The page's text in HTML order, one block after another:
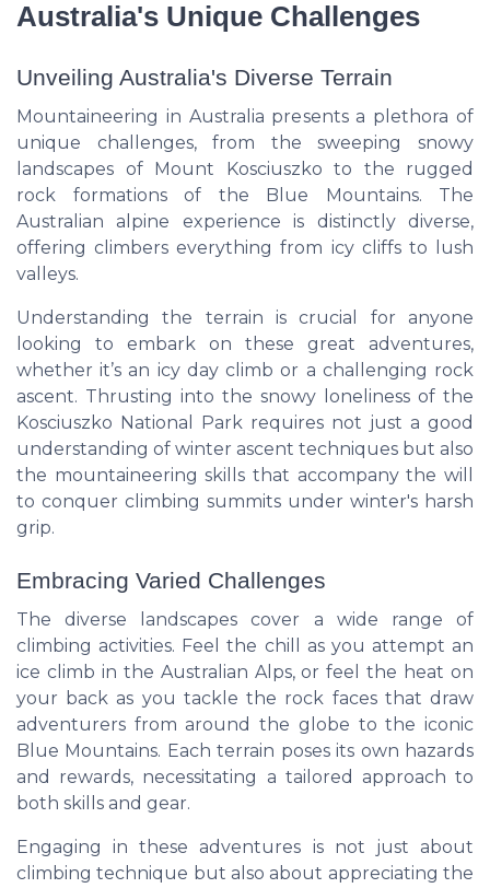
Australia's Unique Challenges
Unveiling Australia's Diverse Terrain
Mountaineering in Australia presents a plethora of
unique challenges, from the sweeping snowy
landscapes of Mount Kosciuszko to the rugged
rock formations of the Blue Mountains. The
Australian alpine experience is distinctly diverse,
offering climbers everything from icy cliffs to lush
valleys.
Understanding the terrain is crucial for anyone
looking to embark on these great adventures,
whether it’s an icy day climb or a challenging rock
ascent. Thrusting into the snowy loneliness of the
Kosciuszko National Park requires not just a good
understanding of winter ascent techniques but also
the mountaineering skills that accompany the will
to conquer climbing summits under winter's harsh
grip.
Embracing Varied Challenges
The diverse landscapes cover a wide range of
climbing activities. Feel the chill as you attempt an
ice climb in the Australian Alps, or feel the heat on
your back as you tackle the rock faces that draw
adventurers from around the globe to the iconic
Blue Mountains. Each terrain poses its own hazards
and rewards, necessitating a tailored approach to
both skills and gear.
Engaging in these adventures is not just about
climbing technique but also about appreciating the